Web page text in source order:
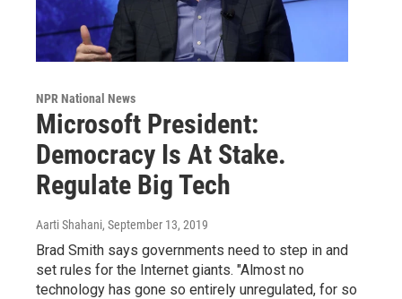
NPR National News
Microsoft President:
Democracy Is At Stake.
Regulate Big Tech
Aarti Shahani, September 13, 2019
Brad Smith says governments need to step in and
set rules for the Internet giants. "Almost no
technology has gone so entirely unregulated, for so